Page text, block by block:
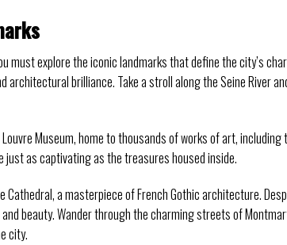
must explore the iconic landmarks that define the city’s
architectural brilliance. Take a stroll along the Seine River
Museum, home to thousands of works of art,
just as captivating as the treasures housed inside.
Cathedral, a masterpiece of French Gothic architecture.
beauty. Wander through the charming streets of
city.